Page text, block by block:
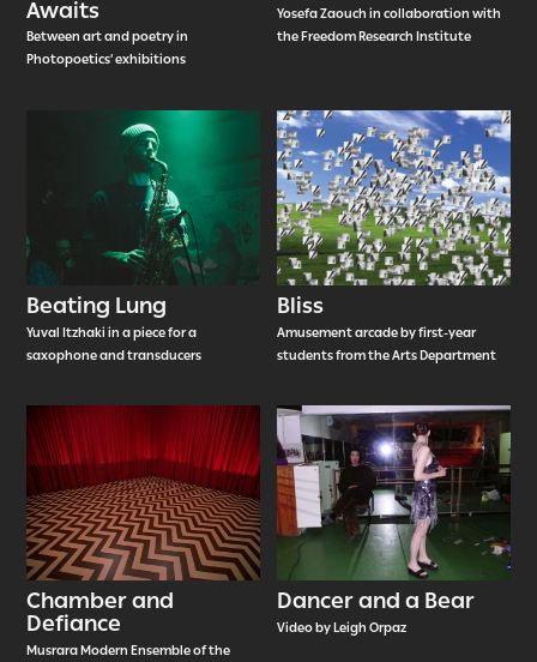
Awaits
Between art and poetry in
Photopoetics’ exhibitions
Yosefa Zaouch in collaboration with
the Freedom Research Institute
Beating Lung
Yuval Itzhaki in a piece for a
saxophone and transducers
Bliss
Amusement arcade by first-year
students from the Arts Department
Chamber and
Defiance
Musrara Modern Ensemble of the
Dancer and a Bear
Video by Leigh Orpaz